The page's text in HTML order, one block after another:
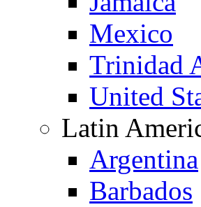
Mexico
Trinidad
United
Latin
Argentina
Barbados